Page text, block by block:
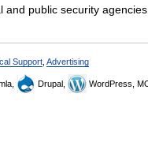
and public security
Support Advertising
Drupal, WordPress,